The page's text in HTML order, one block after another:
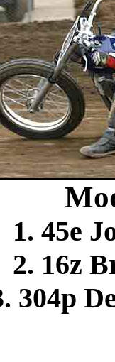
1. 45e
2. 16z
304p